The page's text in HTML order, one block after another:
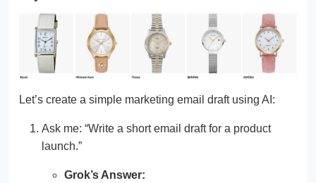
Let’s create a simple marketing email draft using AI:
Ask me: “Write a short email draft for a product
launch.”
Grok’s Answer: